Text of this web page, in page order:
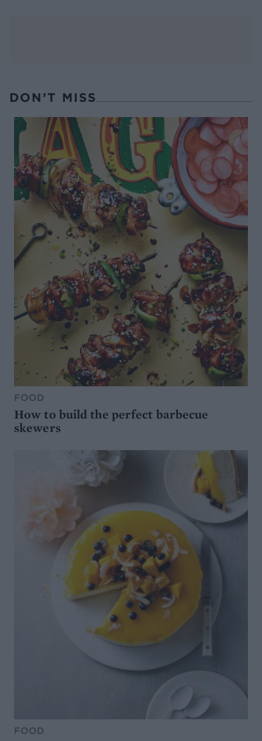
DON’T MISS
FOOD
How to build the perfect barbecue
skewers
FOOD